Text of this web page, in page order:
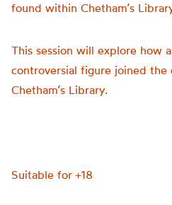
found within Chetham’s
This session will explore how
controversial figure joined the
Chetham’s Library.
Suitable for +18